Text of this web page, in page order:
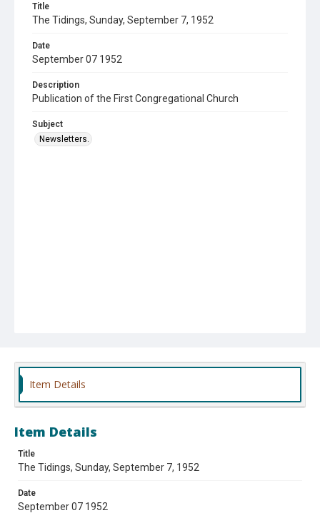
Title
The Tidings, Sunday, September 7, 1952
Date
September 07 1952
Description
Publication of the First Congregational Church
Subject
Newsletters.
Item Details
Item Details
Title
The Tidings, Sunday, September 7, 1952
Date
September 07 1952